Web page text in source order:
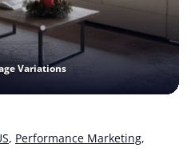
Variations
Performance Marketing